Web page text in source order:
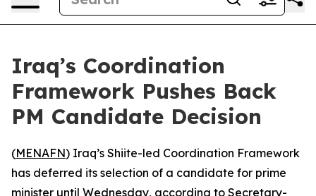
Iraq’s Coordination
Framework Pushes Back
PM Candidate Decision
(MENAFN) Iraq’s Shiite-led Coordination Framework
has deferred its selection of a candidate for prime
minister until Wednesday, according to Secretary-